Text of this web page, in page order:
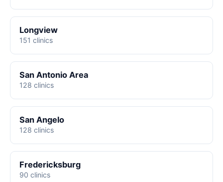
Longview
151 clinics
San Antonio Area
128 clinics
San Angelo
128 clinics
Fredericksburg
90 clinics